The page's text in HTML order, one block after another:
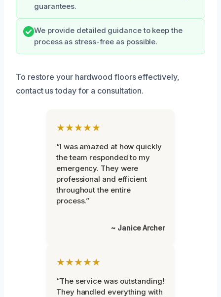
guarantees.
We provide detailed guidance to keep the
process as stress-free as possible.
To restore your hardwood floors effectively,
contact us today for a consultation.
★★★★★
“I was amazed at how quickly
the team responded to my
emergency. They were
professional and efficient
throughout the entire
process.”
~ Janice Archer
★★★★★
“The service was outstanding!
They handled everything with